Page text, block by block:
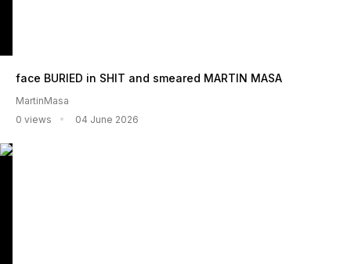
face BURIED in SHIT and smeared MARTIN MASA
MartinMasa
0 views
04 June 2026